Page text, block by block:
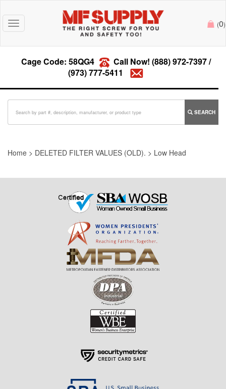
Toggle
navigation
(0)
Cage Code: 58QG4 Call Now! (888) 972-7397/
(973) 777-5411
SEARCH
Home > DELETED FILTER VALUES (OLD). > Low Head